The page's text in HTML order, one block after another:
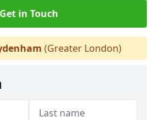
Get in Touch
(Greater London)